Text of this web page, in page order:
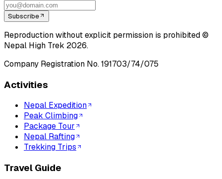
Subscribe
Reproduction without explicit permission is prohibited ©
Nepal High Trek 2026.
Company Registration No.191703/74/075
Activities
Nepal Expedition
Peak Climbing
Package Tour
Nepal Rafting
Trekking Trips
Travel Guide